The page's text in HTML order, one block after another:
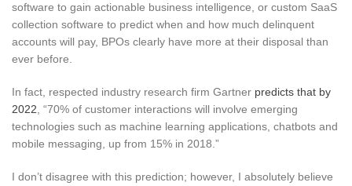
software to gain actionable business intelligence, or custom SaaS
collection software to predict when and how much delinquent
accounts will pay, BPOs clearly have more at their disposal than
ever before.
In fact, respected industry research firm Gartner predicts that by
2022, “70% of customer interactions will involve emerging
technologies such as machine learning applications, chatbots and
mobile messaging, up from 15% in 2018.”
I don’t disagree with this prediction; however, I absolutely believe